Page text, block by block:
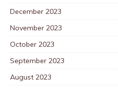
December 2023
November 2023
October 2023
September 2023
August 2023